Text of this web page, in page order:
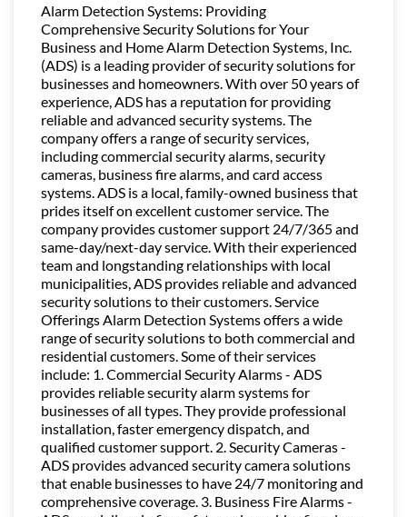
Alarm Detection Systems: Providing
Comprehensive Security Solutions for Your
Business and Home Alarm Detection Systems, Inc.
(ADS) is a leading provider of security solutions for
businesses and homeowners. With over 50 years of
experience, ADS has a reputation for providing
reliable and advanced security systems. The
company offers a range of security services,
including commercial security alarms, security
cameras, business fire alarms, and card access
systems. ADS is a local, family-owned business that
prides itself on excellent customer service. The
company provides customer support 24/7/365 and
same-day/next-day service. With their experienced
team and longstanding relationships with local
municipalities, ADS provides reliable and advanced
security solutions to their customers. Service
Offerings Alarm Detection Systems offers a wide
range of security solutions to both commercial and
residential customers. Some of their services
include: 1. Commercial Security Alarms - ADS
provides reliable security alarm systems for
businesses of all types. They provide professional
installation, faster emergency dispatch, and
qualified customer support. 2. Security Cameras -
ADS provides advanced security camera solutions
that enable businesses to have 24/7 monitoring and
comprehensive coverage. 3. Business Fire Alarms -